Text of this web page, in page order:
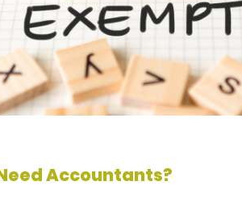
Accountants?